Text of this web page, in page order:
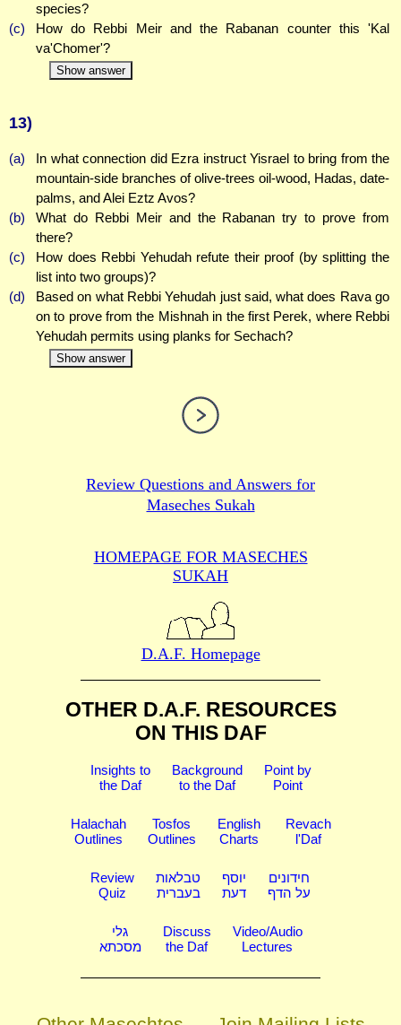
species?
(c)
How do Rebbi Meir and the Rabanan counter this 'Kal
va'Chomer'?
Show answer
13)
(a)
In what connection did Ezra instruct Yisrael to bring from the
mountain-side branches of olive-trees oil-wood, Hadas, date-
palms, and Alei Eztz Avos?
(b)
What do Rebbi Meir and the Rabanan try to prove from
there?
(c)
How does Rebbi Yehudah refute their proof (by splitting the
list into two groups)?
(d)
Based on what Rebbi Yehudah just said, what does Rava go
on to prove from the Mishnah in the first Perek, where Rebbi
Yehudah permits using planks for Sechach?
Show answer
Review Questions and Answers for
Maseches Sukah
HOMEPAGE FOR MASECHES
SUKAH
D.A.F. Homepage
OTHER D.A.F. RESOURCES
ON THIS DAF
Insights to
the Daf
Background
to the Daf
Point by
Point
Halachah
Outlines
Tosfos
Outlines
English
Charts
Revach
l'Daf
Review
Quiz
טבלאות
בעברית
יוסף
דעת
חידונים
על הדף
גלי
מסכתא
Discuss
the Daf
Video/Audio
Lectures